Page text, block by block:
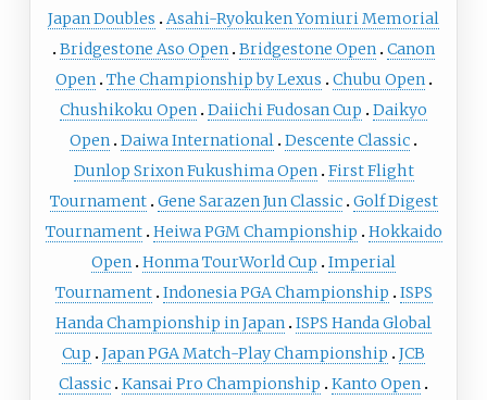
Japan Doubles
Asahi-Ryokuken Yomiuri Memorial
Bridgestone Aso Open Bridgestone Open Canon
Open The Championship by Lexus
Chubu Open
Chushikoku Open Daiichi Fudosan Cup
Daikyo
Open Daiwa International Descente Classic
Dunlop Srixon Fukushima Open First Flight
Tournament Gene Sarazen Jun Classic Golf Digest
Tournament Heiwa PGM Championship
Hokkaido
Open Honma TourWorld Cup
Imperial
Tournament Indonesia PGA Championship
ISPS
Handa Championship in Japan ISPS Handa Global
Cup
Japan PGA Match-Play Championship
JCB
Classic Kansai Pro Championship
Kanto Open